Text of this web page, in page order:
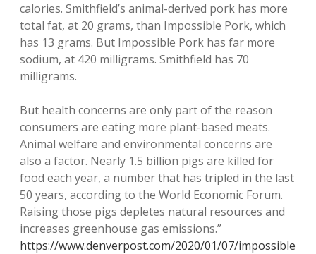
calories. Smithfield’s animal-derived pork has more
total fat, at 20 grams, than Impossible Pork, which
has 13 grams. But Impossible Pork has far more
sodium, at 420 milligrams. Smithfield has 70
milligrams.
But health concerns are only part of the reason
consumers are eating more plant-based meats.
Animal welfare and environmental concerns are
also a factor. Nearly 1.5 billion pigs are killed for
food each year, a number that has tripled in the last
50 years, according to the World Economic Forum.
Raising those pigs depletes natural resources and
increases greenhouse gas emissions.”
https://www.denverpost.com/2020/01/07/impossible